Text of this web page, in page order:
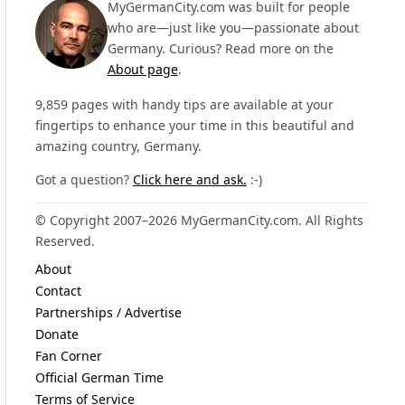
MyGermanCity.com was built for people
who are—just like you—passionate about
Germany. Curious? Read more on the
About page.
9,859 pages with handy tips are available at your
fingertips to enhance your time in this beautiful and
amazing country, Germany.
Got a question? Click here and ask. :-)
© Copyright 2007–2026 MyGermanCity.com. All Rights
Reserved.
About
Contact
Partnerships / Advertise
Donate
Fan Corner
Official German Time
Terms of Service